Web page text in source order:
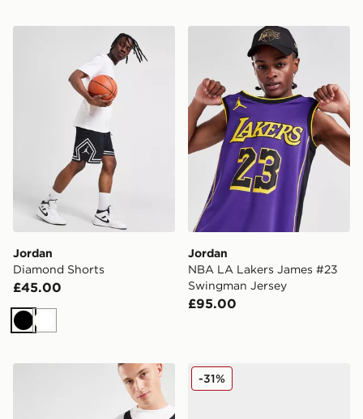
Jordan Diamond Shorts
Jordan
Diamond Shorts
£45.00
BlackWhite
Jordan NBA LA Lakers
Jordan
NBA LA Lakers James #23
Swingman Jersey
£95.00
Jordan Playground 2.0 8P BasketballJordan Air 6 Retro
-31%